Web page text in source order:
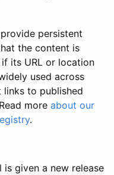
persistent
the content is
its URL or location
used across
links to published
more about our
.
given a new release